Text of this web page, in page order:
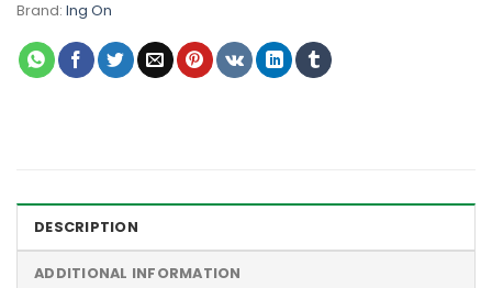
Brand: Ing On
DESCRIPTION
ADDITIONAL INFORMATION